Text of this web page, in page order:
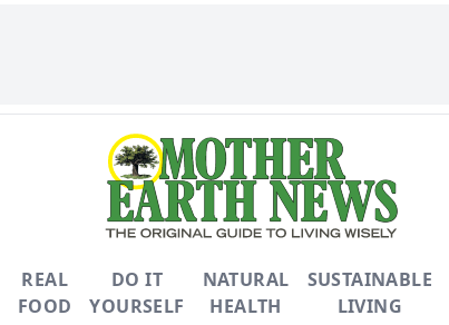
REAL
FOOD
DO IT
YOURSELF
NATURAL
HEALTH
SUSTAINABLE
LIVING